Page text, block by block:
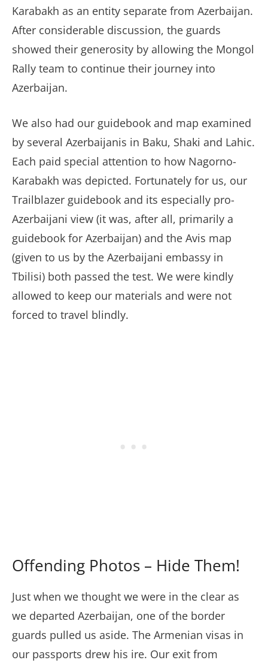
Karabakh as an entity separate from Azerbaijan.
After considerable discussion, the guards
showed their generosity by allowing the Mongol
Rally team to continue their journey into
Azerbaijan.
We also had our guidebook and map examined
by several Azerbaijanis in Baku, Shaki and Lahic.
Each paid special attention to how Nagorno-
Karabakh was depicted. Fortunately for us, our
Trailblazer guidebook and its especially pro-
Azerbaijani view (it was, after all, primarily a
guidebook for Azerbaijan) and the Avis map
(given to us by the Azerbaijani embassy in
Tbilisi) both passed the test. We were kindly
allowed to keep our materials and were not
forced to travel blindly.
Offending Photos – Hide Them!
Just when we thought we were in the clear as
we departed Azerbaijan, one of the border
guards pulled us aside. The Armenian visas in
our passports drew his ire. Our exit from